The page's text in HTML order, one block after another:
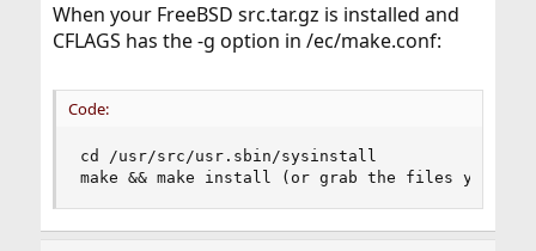
When your FreeBSD src.tar.gz is installed and
CFLAGS has the -g option in /ec/make.conf:
Code:
cd /usr/src/usr.sbin/sysinstall
make && make install (or grab the files